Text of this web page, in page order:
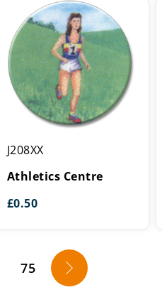
Centre
J208XX
Athletics Centre
£0.50
75